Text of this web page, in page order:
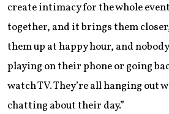
create intimacy for the whole
together, and it brings them
them up at happy hour, and
playing on their phone or going
watch TV. They’re all hanging out
chatting about their day.”